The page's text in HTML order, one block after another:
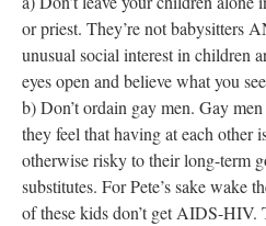
or priest. They’re not babysitters
unusual social interest in children
eyes open and believe what you
b) Don’t ordain gay men. Gay
they feel that having at each other
otherwise risky to their long-term
substitutes. For Pete’s sake wake
of these kids don’t get AIDS-HIV.